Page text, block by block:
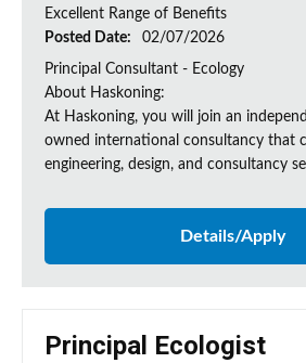
Excellent Range of Benefits
Posted Date:
02/07/2026
Principal Consultant - Ecology
About Haskoning:
At Haskoning, you will join an
owned international consultancy that
engineering, design, and consultancy
Details/Apply
Principal Ecologist